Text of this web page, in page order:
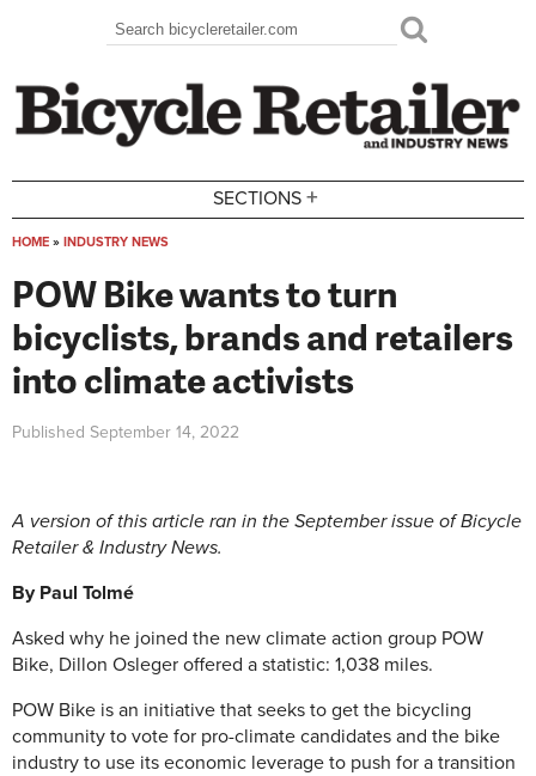
Search form
Search
SECTIONS +
HOME » INDUSTRY NEWS
POW Bike wants to turn
bicyclists, brands and retailers
into climate activists
Published September 14, 2022
A version of this article ran in the September issue of Bicycle
Retailer & Industry News.
By Paul Tolmé
Asked why he joined the new climate action group POW
Bike, Dillon Osleger offered a statistic: 1,038 miles.
POW Bike is an initiative that seeks to get the bicycling
community to vote for pro-climate candidates and the bike
industry to use its economic leverage to push for a transition